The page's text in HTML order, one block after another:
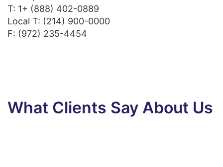
T: 1+ (888) 402-0889
Local T: (214) 900-0000
F: (972) 235-4454
What Clients Say About Us